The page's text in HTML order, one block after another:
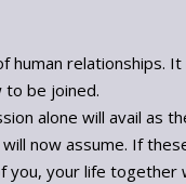
human relationships.
be joined.
alone will avail as
now assume. If
you, your life together